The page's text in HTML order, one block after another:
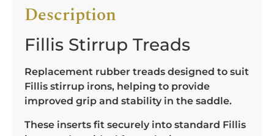
Description
Fillis Stirrup Treads
Replacement rubber treads designed to suit
Fillis stirrup irons, helping to provide
improved grip and stability in the saddle.
These inserts fit securely into standard Fillis